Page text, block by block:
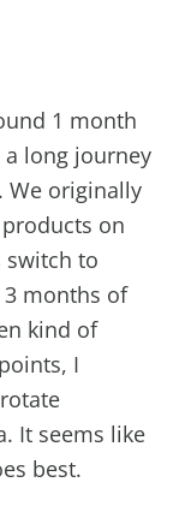
1 month
a long journey
We originally
on
switch to
3 months of
kind of
I
It seems like
best.